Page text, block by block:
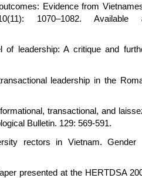
Evidence from
1070–1082. Available
of leadership: A critique and
leadership in the
transactional, and
Bulletin. 129: 569-591.
rectors in Vietnam. Gender
presented at the HERTDSA